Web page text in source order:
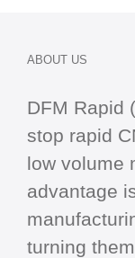
ABOUT US
DFM Rapid
stop rapid
low volume
advantage
turning